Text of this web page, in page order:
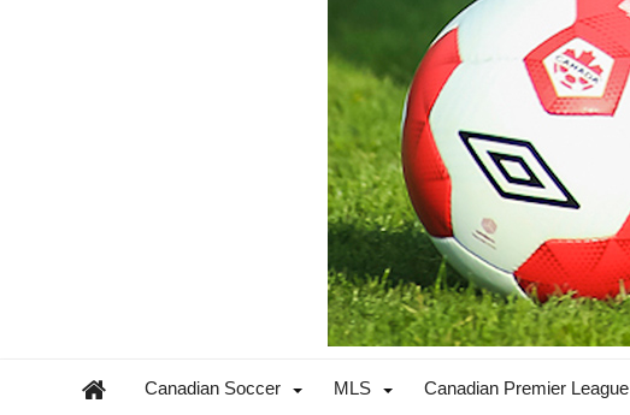
Canadian Soccer MLS Canadian Premier League